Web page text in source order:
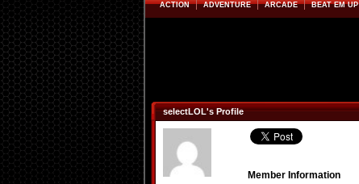
ACTION ADVENTURE ARCADE BEAT EM UP
selectLOL's Profile
Member Information